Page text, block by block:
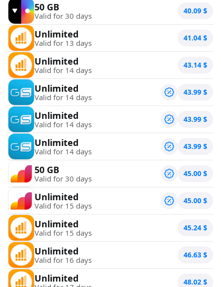
50 GB
Valid for 30 days 40.09 $
Unlimited
Valid for 13 days 41.04 $
Unlimited
Valid for 14 days 43.14 $
Unlimited
Valid for 14 days 43.99 $
Unlimited
Valid for 14 days 43.99 $
Unlimited
Valid for 14 days 43.99 $
50 GB
Valid for 30 days 45.00 $
Unlimited
Valid for 15 days 45.00 $
Unlimited
Valid for 15 days 45.24 $
Unlimited
Valid for 16 days 46.63 $
Unlimited 48.02 $